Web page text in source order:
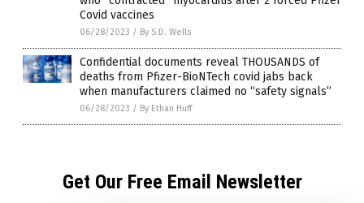
Covid vaccines
06/28/2023 / By S.D. Wells
Confidential documents reveal THOUSANDS of
deaths from Pfizer-BioNTech covid jabs back
when manufacturers claimed no “safety signals”
06/28/2023 / By Ethan Huff
Get Our Free Email Newsletter